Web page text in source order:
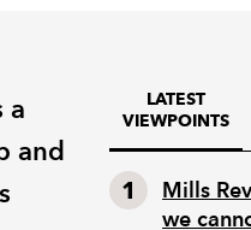
a
and
LATEST
VIEWPOINTS
Mills
we